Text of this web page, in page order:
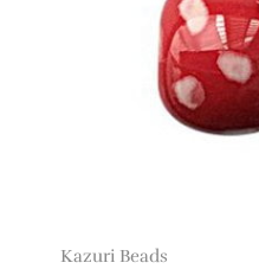
Kazuri Beads